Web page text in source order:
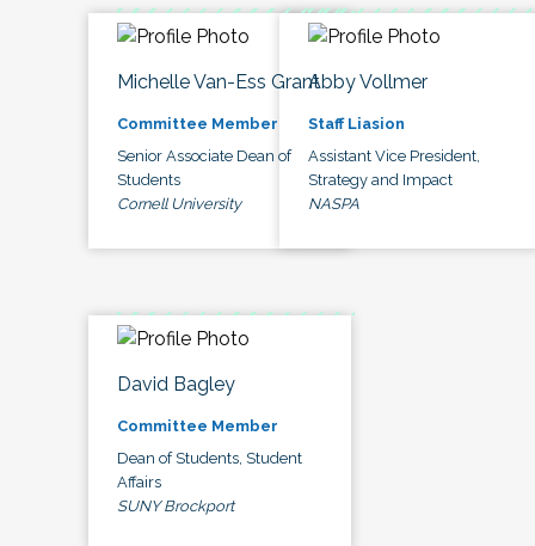
Michelle Van-Ess Grant
Committee Member
Senior Associate Dean of
Students
Cornell University
Abby Vollmer
Staff Liasion
Assistant Vice President,
Strategy and Impact
NASPA
David Bagley
Committee Member
Dean of Students, Student
Affairs
SUNY Brockport